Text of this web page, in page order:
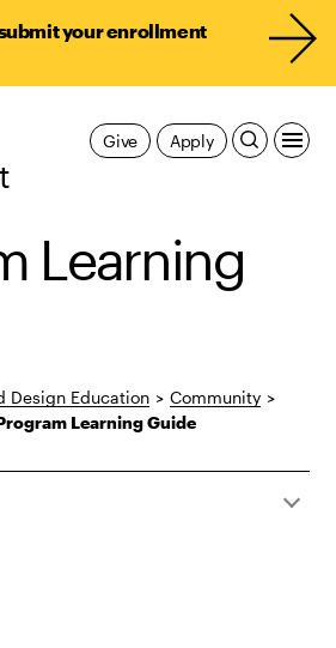
your enrollment
Apply
Give
Learning
Design Education > Community >
Learning Guide